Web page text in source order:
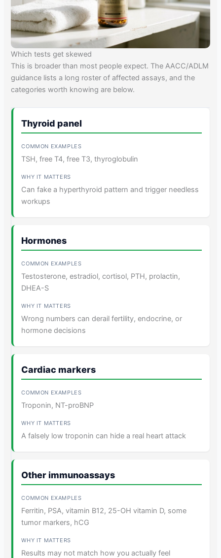
Which tests get skewed
This is broader than most people expect. The AACC/ADLM
guidance lists a long roster of affected assays, and the
categories worth knowing are below.
Thyroid panel
TSH, free T4, free T3, thyroglobulin
Can fake a hyperthyroid pattern and trigger needless
workups
Hormones
Testosterone, estradiol, cortisol, PTH, prolactin,
DHEA-S
Wrong numbers can derail fertility, endocrine, or
hormone decisions
Cardiac markers
Troponin, NT-proBNP
A falsely low troponin can hide a real heart attack
Other immunoassays
Ferritin, PSA, vitamin B12, 25-OH vitamin D, some
tumor markers, hCG
Results may not match how you actually feel